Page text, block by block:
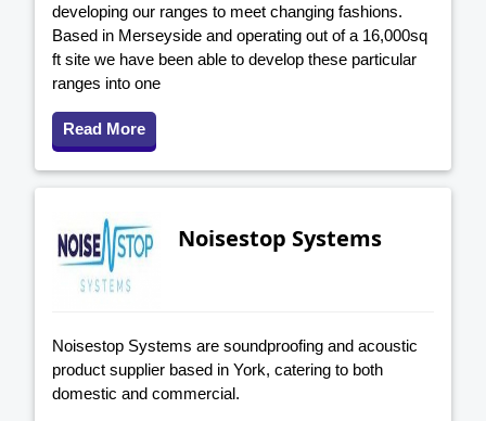
developing our ranges to meet changing fashions.
Based in Merseyside and operating out of a 16,000sq
ft site we have been able to develop these particular
ranges into one
Read More
Noisestop Systems
Noisestop Systems are soundproofing and acoustic
product supplier based in York, catering to both
domestic and commercial.